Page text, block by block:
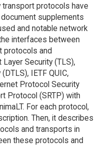
protocols have
document supplements
and notable network
interfaces between
protocols and
Security (TLS),
IETF QUIC,
Protocol Security
Protocol (SRTP) with
For each protocol,
Then, it describes
and transports in
these protocols and